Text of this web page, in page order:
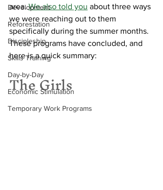
Development
Reforestation
Discipleship
Skills Training
Day-by-Day
Economic Stimulation
Temporary Work Programs
area. We also told you about three ways
we were reaching out to them
specifically during the summer months.
These programs have concluded, and
here is a quick summary:
The Girls